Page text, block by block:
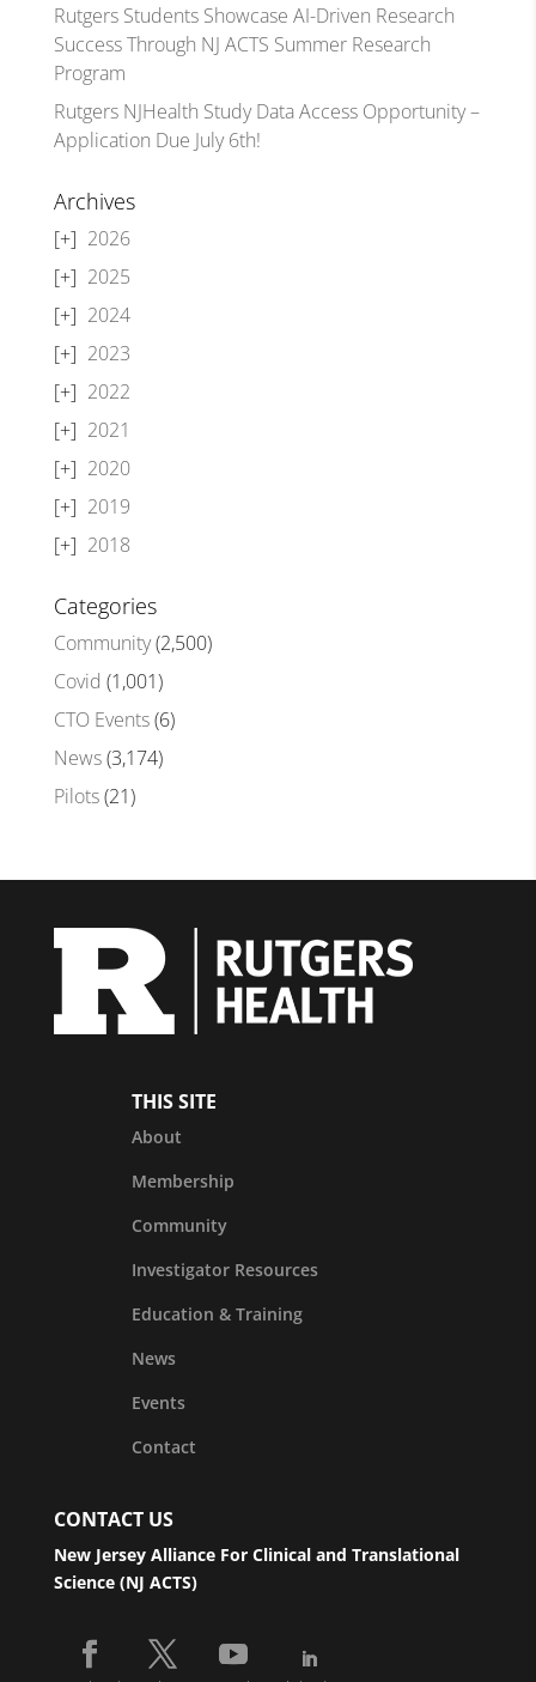
Rutgers Students Showcase AI-Driven Research
Success Through NJ ACTS Summer Research
Program
Rutgers NJHealth Study Data Access Opportunity –
Application Due July 6th!
Archives
2026
2025
2024
2023
2022
2021
2020
2019
2018
Categories
Community(2,500)
Covid (1,001)
CTO Events(6)
News(3,174)
Pilots(21)
THIS SITE
About
Membership
Community
Investigator Resources
Education & Training
News
Events
Contact
CONTACT US
New Jersey Alliance For Clinical and Translational
Science (NJ ACTS)